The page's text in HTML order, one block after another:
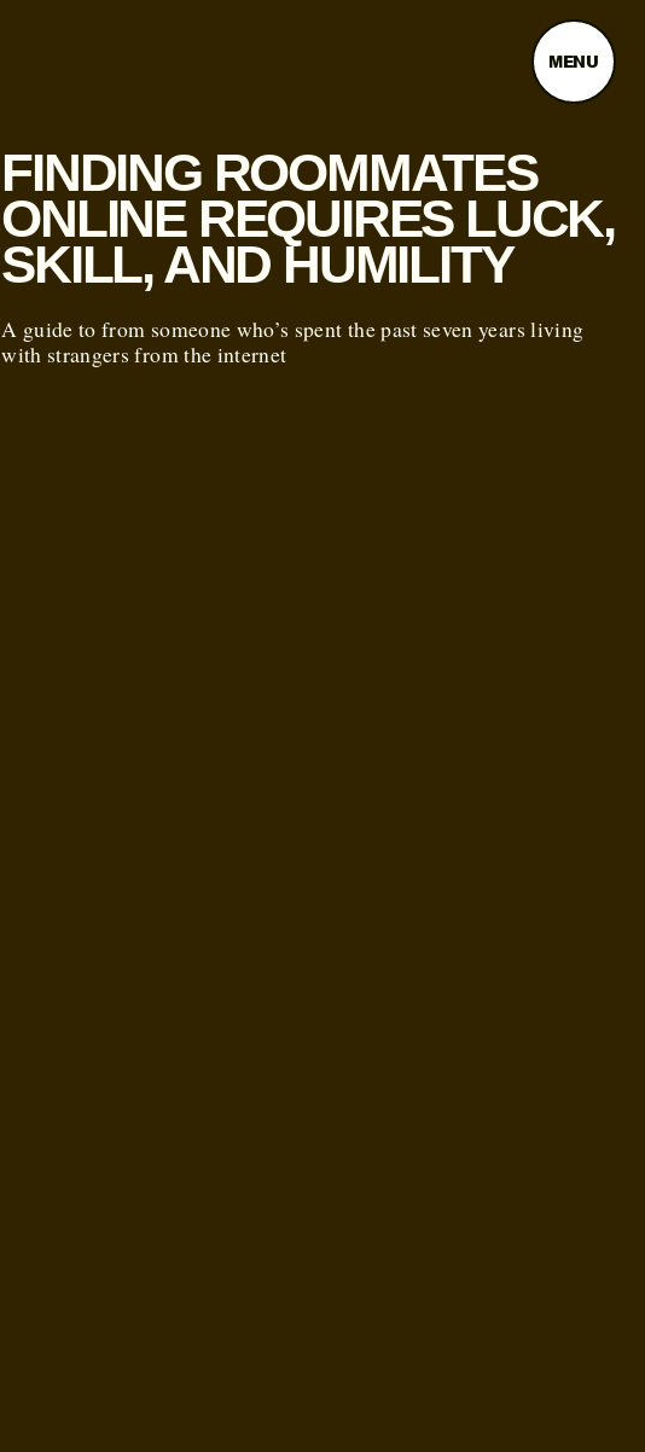
MENU
FINDING ROOMMATES
ONLINE REQUIRES LUCK,
SKILL, AND HUMILITY
A guide to from someone who’s spent the past seven years living
with strangers from the internet